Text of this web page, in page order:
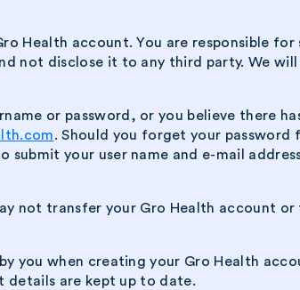
Health account. You are responsible
not disclose it to any third party. We
or password, or you believe there
. Should you forget your password
your user name and e-mail
not transfer your Gro Health account or
you when creating your Gro Health
details are kept up to date.